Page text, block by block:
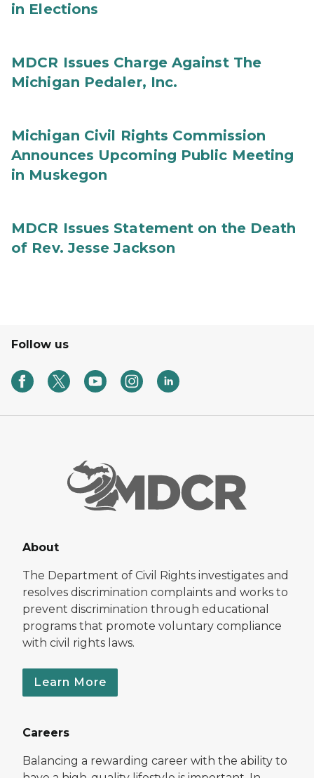
in Elections
MDCR Issues Charge Against The
Michigan Pedaler, Inc.
Michigan Civil Rights Commission
Announces Upcoming Public Meeting
in Muskegon
MDCR Issues Statement on the Death
of Rev. Jesse Jackson
Follow us
About
The Department of Civil Rights investigates and
resolves discrimination complaints and works to
prevent discrimination through educational
programs that promote voluntary compliance
with civil rights laws.
Learn More
Careers
Balancing a rewarding career with the ability to